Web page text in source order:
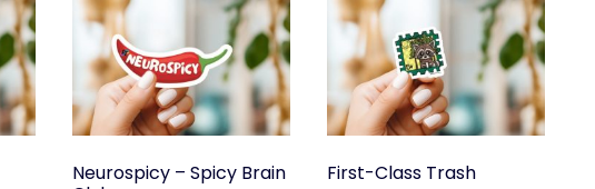
Neurospicy – Spicy Brain
First-Class Trash